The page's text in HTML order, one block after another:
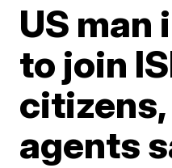
US man
to join
agents